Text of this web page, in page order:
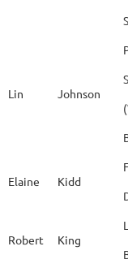
Anna Bush
Lin Johnson
Elaine Kidd
Robert King